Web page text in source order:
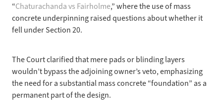
“Chaturachanda vs Fairholme,” where the use of mass
concrete underpinning raised questions about whether it
fell under Section 20.
The Court clarifiedthat mere pads or blinding layers
wouldn’t bypass the adjoining owner’s veto, emphasizing
the need for a substantial mass concrete “foundation” as a
permanent part of the design.